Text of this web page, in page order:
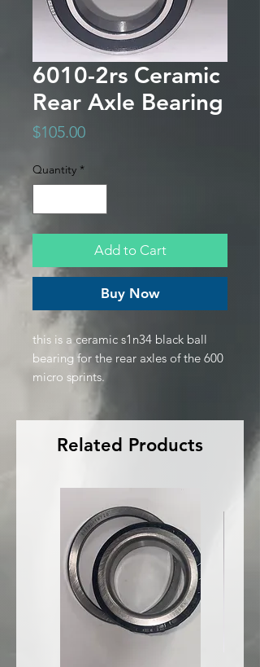
6010-2rs Ceramic
Rear Axle Bearing
$105.00Price
Quantity *
Add to Cart
Buy Now
this is a ceramic s1n34 black ball
bearing for the rear axles of the 600
micro sprints.
Related Products